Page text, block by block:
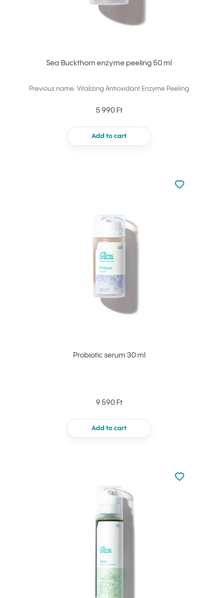
Sea Buckthorn enzyme peeling 50 ml
Previous name: Vitalizing Antioxidant Enzyme Peeling
5 990 Ft
Add to cart
Probiotic serum 30 ml
9 590 Ft
Add to cart
Not added
Add to
Not added
Add to